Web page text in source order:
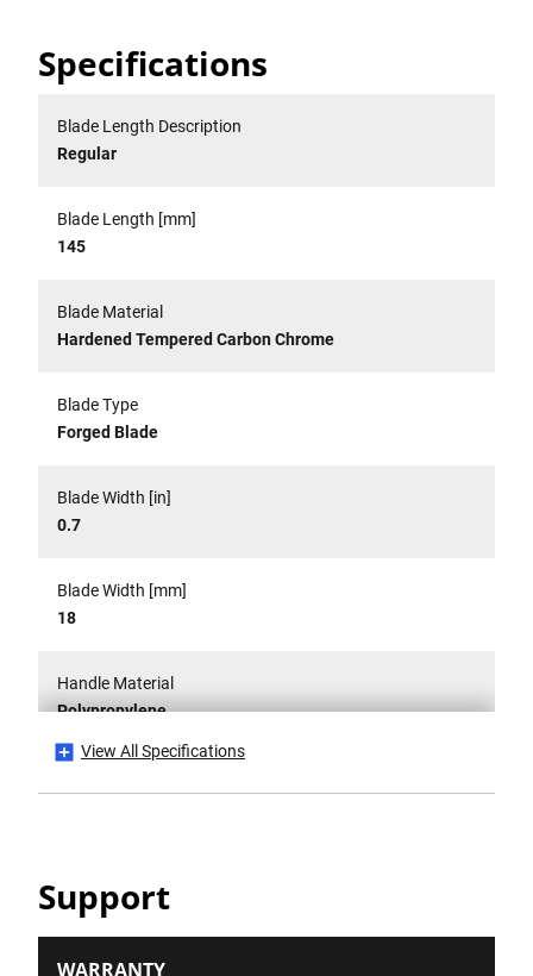
Specifications
Blade Length Description
Regular
Blade Length [mm]
145
Blade Material
Hardened Tempered Carbon Chrome
Blade Type
Forged Blade
Blade Width [in]
0.7
Blade Width [mm]
18
Handle Material
Polypropylene
No
Number Of Pieces
View All Specifications
Support
WARRANTY